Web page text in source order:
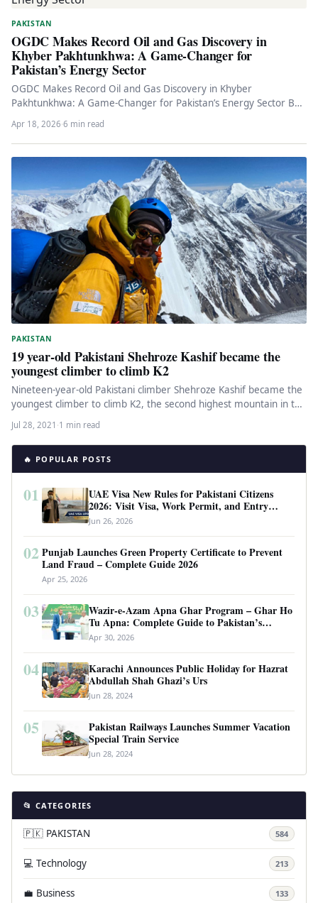
PAKISTAN
OGDC Makes Record Oil and Gas Discovery in
Khyber Pakhtunkhwa: A Game-Changer for
Pakistan’s Energy Sector
OGDC Makes Record Oil and Gas Discovery in Khyber
Pakhtunkhwa: A Game-Changer for Pakistan’s Energy Sector By
Energy Correspondent April…
Apr 18, 2026·6 min read
PAKISTAN
19 year-old Pakistani Shehroze Kashif became the
youngest climber to climb K2
Nineteen-year-old Pakistani climber Shehroze Kashif became the
youngest climber to climb K2, the second highest mountain in the
world. The…
Jul 28, 2021 ·1 min read
🔥 POPULAR POSTS
01
UAE Visa New Rules for Pakistani Citizens
2026: Visit Visa, Work Permit, and Entry
Requirements
Jun 26, 2026
02 Punjab Launches Green Property Certificate to Prevent
Land Fraud – Complete Guide 2026
Apr 25, 2026
03
Wazir-e-Azam Apna Ghar Program – Ghar Ho
Tu Apna: Complete Guide to Pakistan’s
Revolutionary Housing Scheme
Apr 30, 2026
04
Karachi Announces Public Holiday for Hazrat
Abdullah Shah Ghazi’s Urs
Jun 28, 2024
05
Pakistan Railways Launches Summer Vacation
Special Train Service
Jun 28, 2024
📂 CATEGORIES
🇵🇰 PAKISTAN 584
💻 Technology 213
💼 Business 133